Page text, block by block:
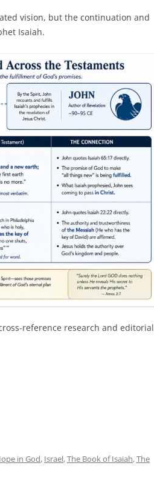
vision, but the continuation and
Isaiah.
reference research and editorial
in God, Israel,The Book of Isaiah,The